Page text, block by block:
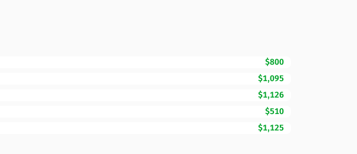
$800
$1,095
$1,126
$510
$1,125